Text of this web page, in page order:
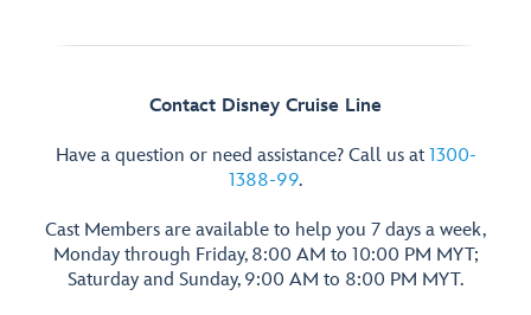
Contact Disney Cruise Line
Have a question or need assistance? Call us at 1300-
1388-99.
Cast Members are available to help you 7 days a week,
Monday through Friday, 8:00 AM to 10:00 PM MYT;
Saturday and Sunday, 9:00 AM to 8:00 PM MYT.